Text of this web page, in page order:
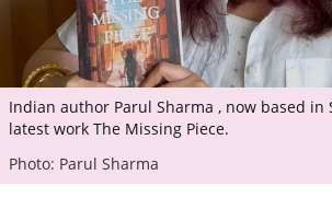
Indian author Parul Sharma , now based in
latest work The Missing Piece.
Photo: Parul Sharma